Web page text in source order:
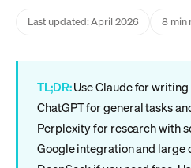
Last updated: April 2026 8 min
TL;DR:Use Claude for writing
ChatGPT for general tasks
Perplexity for research with
Google integration and large